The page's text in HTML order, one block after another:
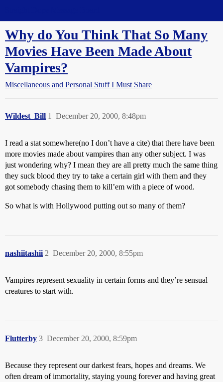
Why do You Think That So Many
Movies Have Been Made About
Vampires?
Miscellaneous and Personal Stuff I Must Share
Wildest_Bill December 20, 2000, 8:48pm
1
I read a stat somewhere(no I don’t have a cite) that there have been
more movies made about vampires than any other subject. I was
just wondering why? I mean they are all pretty much the same thing
they suck blood they try to take a certain girl with them and they
got somebody chasing them to kill’em with a piece of wood.
So what is with Hollywood putting out so many of them?
nashiitashii December 20, 2000, 8:55pm
2
Vampires represent sexuality in certain forms and they’re sensual
creatures to start with.
Flutterby December 20, 2000, 8:59pm
3
Because they represent our darkest fears, hopes and dreams. We
often dream of immortality, staying young forever and having great